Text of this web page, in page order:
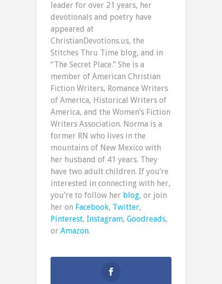
leader for over 21 years, her
devotionals and poetry have
appeared at
ChristianDevotions.us, the
Stitches Thru Time blog, and in
“The Secret Place.” She is a
member of American Christian
Fiction Writers, Romance Writers
of America, Historical Writers of
America, and the Women’s Fiction
Writers Association. Norma is a
former RN who lives in the
mountains of New Mexico with
her husband of 41 years. They
have two adult children. If you’re
interested in connecting with her,
you’re to follow her blog, or join
her on Facebook, Twitter,
Pinterest, Instagram, Goodreads,
or Amazon.